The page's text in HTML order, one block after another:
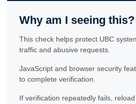
Why am I seeing this?
This check helps protect UBC
traffic and abusive requests.
JavaScript and browser security
to complete verification.
If verification repeatedly fails,